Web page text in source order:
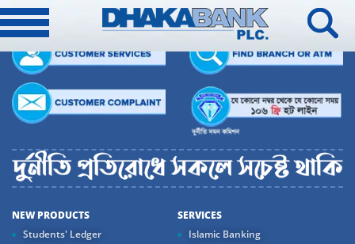
NEW PRODUCTS
Students' Ledger
SERVICES
Islamic Banking